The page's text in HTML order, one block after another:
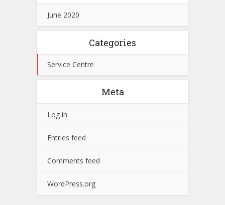
June 2020
Categories
Service Centre
Meta
Log in
Entries feed
Comments feed
WordPress.org